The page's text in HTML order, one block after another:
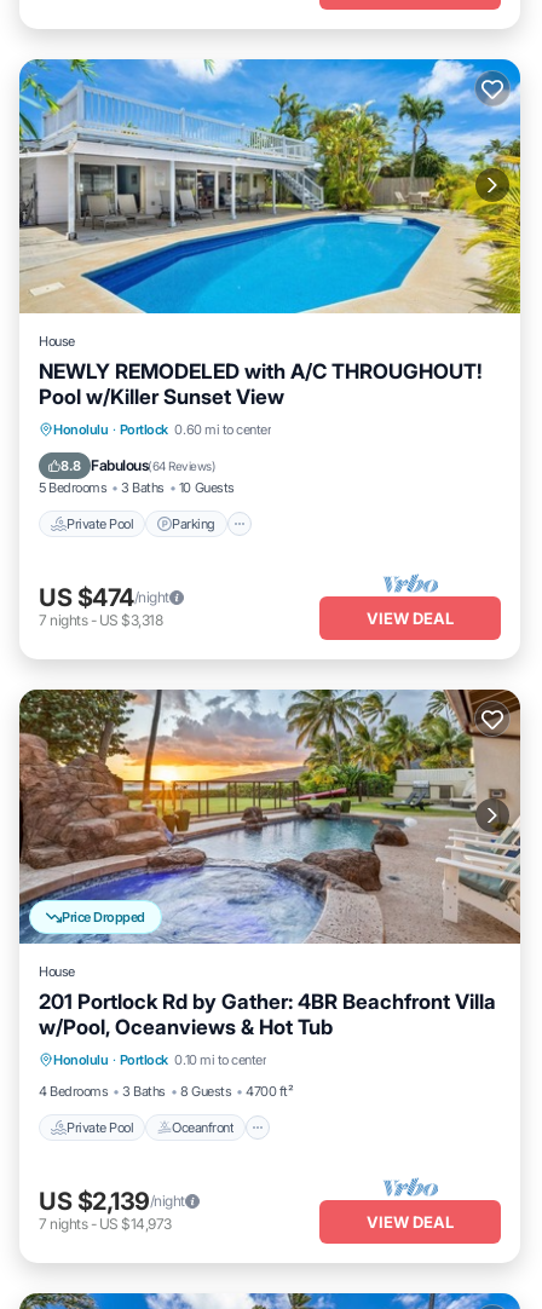
House
NEWLY REMODELED with A/C THROUGHOUT!
Pool w/Killer Sunset View
Honolulu · Portlock 0.60 mi to center
8.8 Fabulous(64 Reviews)
5 Bedrooms 3 Baths 10 Guests
Private Pool Parking
Private Pool Parking
Balcony/Terrace
US $474/night
7 nights- US $3,318 VIEW DEAL
Price Dropped
House
201 Portlock Rd by Gather: 4BR Beachfront Villa
w/Pool, Oceanviews & Hot Tub
Honolulu · Portlock 0.10 mi to center
4 Bedrooms
3 Baths 8 Guests 4700 ft²
Private Pool Oceanfront
Private Pool Oceanfront
Parking
US $2,139/night
7 nights- US $14,973 VIEW DEAL